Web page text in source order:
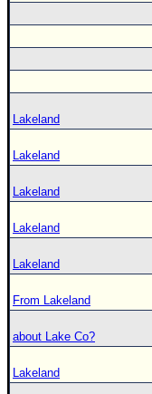
Lakeland
Lakeland
Lakeland
Lakeland
Lakeland
From Lakeland
about Lake Co?
Lakeland